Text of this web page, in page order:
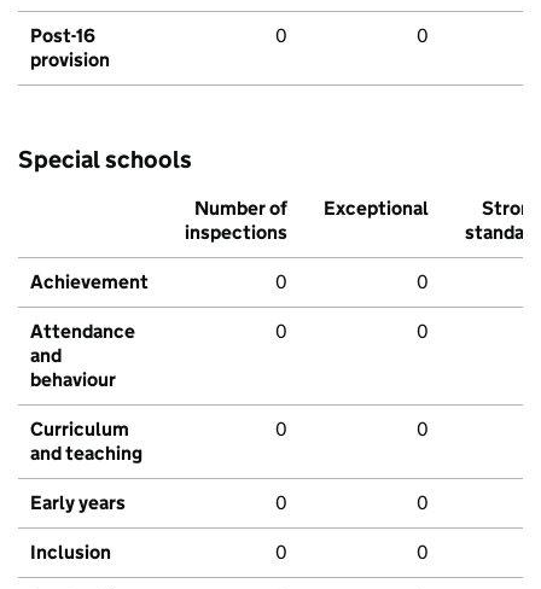
Post-16
provision
0 0
Special schools
Number of
inspections
Exceptional
Strong
standard
Achievement 0 0
Attendance
and
behaviour
0 0
Curriculum
and teaching
0 0
Early years 0 0
Inclusion 0 0